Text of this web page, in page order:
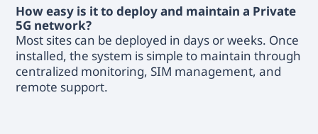
How easy is it to deploy and maintain a Private
5G network?
Most sites can be deployed in days or weeks. Once
installed, the system is simple to maintain through
centralized monitoring, SIM management, and
remote support.